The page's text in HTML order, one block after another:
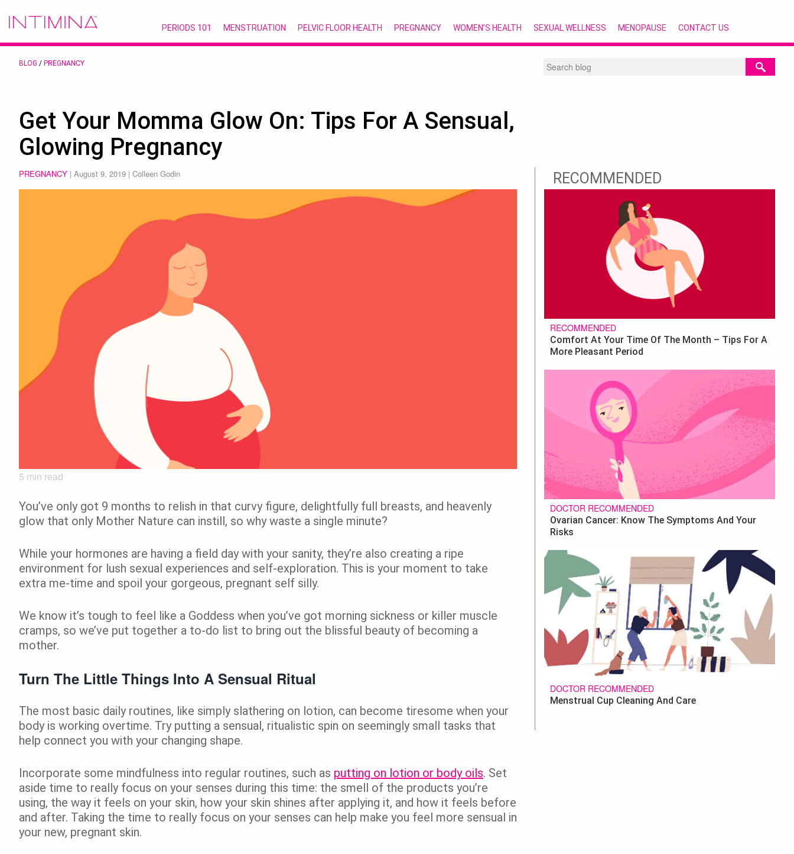
PERIODS 101 MENSTRUATION PELVIC FLOOR HEALTH PREGNANCY WOMEN’S HEALTH SEXUAL WELLNESS MENOPAUSE CONTACT US
BLOG / PREGNANCY
Get Your Momma Glow On: Tips For A Sensual,
Glowing Pregnancy
PREGNANCY | August 9, 2019 | Colleen Godin
5 min read
You’ve only got 9 months to relish in that curvy figure, delightfully full breasts, and heavenly
glow that only Mother Nature can instill, so why waste a single minute?
While your hormones are having a field day with your sanity, they’re also creating a ripe
environment for lush sexual experiences and self-exploration. This is your moment to take
extra me-time and spoil your gorgeous, pregnant self silly.
We know it’s tough to feel like a Goddess when you’ve got morning sickness or killer muscle
cramps, so we’ve put together a to-do list to bring out the blissful beauty of becoming a
mother.
Turn The Little Things Into A Sensual Ritual
The most basic daily routines, like simply slathering on lotion, can become tiresome when your
body is working overtime. Try putting a sensual, ritualistic spin on seemingly small tasks that
help connect you with your changing shape.
Incorporate some mindfulness into regular routines, such as putting on lotion or body oils. Set
aside time to really focus on your senses during this time: the smell of the products you’re
using, the way it feels on your skin, how your skin shines after applying it, and how it feels before
and after. Taking the time to really focus on your senses can help make you feel more sensual in
your new, pregnant skin.
RECOMMENDED
RECOMMENDED
Comfort At Your Time Of The Month – Tips For A
More Pleasant Period
DOCTOR RECOMMENDED
Ovarian Cancer: Know The Symptoms And Your
Risks
DOCTOR RECOMMENDED
Menstrual Cup Cleaning And Care